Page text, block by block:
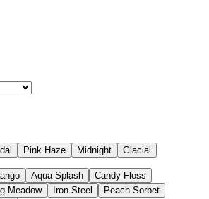
Pink Haze Midnight Glacial
Aqua Splash
Candy Floss
Meadow Iron Steel
Peach Sorbet